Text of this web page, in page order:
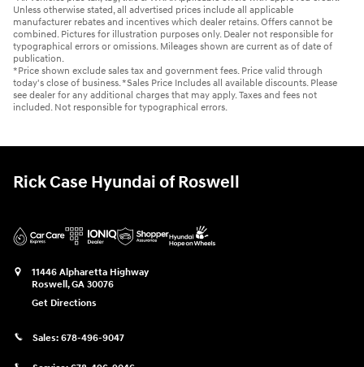
Unless otherwise stated, all advertised prices include all applicable
manufacturer rebates and incentives which dealer retains. Offers cannot be
combined. Pictures for illustration purposes only. Dealer not responsible for
typographical errors or omissions. Mileages shown are current as of date of
publication.
*Price shown exclude sales tax and government fees. Price valid through
today's close of business. *Sales Price Includes all available discounts. Please
see dealer for any additional charges that may apply. Taxes and fees not
included. Not responsible for typographical errors.
Rick Case Hyundai of Roswell
11446 Alpharetta Highway
Roswell,GA 30076
Get Directions
Sales: 678-496-9047